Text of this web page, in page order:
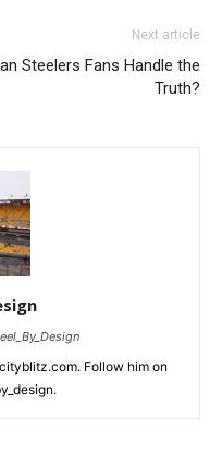
Next article
Steelers Fans Handle the
Truth?
Follow him on